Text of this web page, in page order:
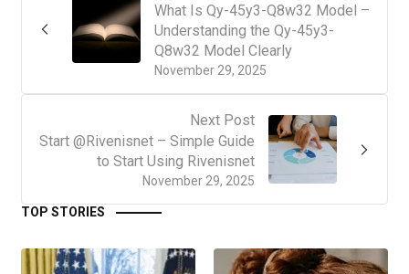
November 29, 2025
What Is Qy-45y3-Q8w32 Model –
Understanding the Qy-45y3-
Q8w32 Model Clearly
Next Post
November 29, 2025
Start @Rivenisnet – Simple Guide
to Start Using Rivenisnet
TOP STORIES